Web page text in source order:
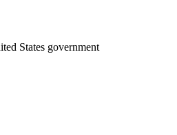
States government